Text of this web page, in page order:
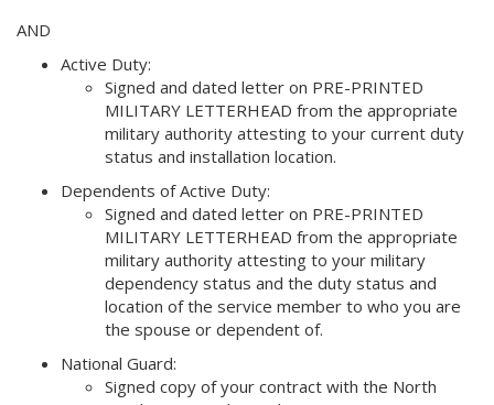
AND
Active Duty:
Signed and dated letter on PRE-PRINTED
MILITARY LETTERHEAD from the appropriate
military authority attesting to your current duty
status and installation location.
Dependents of Active Duty:
Signed and dated letter on PRE-PRINTED
MILITARY LETTERHEAD from the appropriate
military authority attesting to your military
dependency status and the duty status and
location of the service member to who you are
the spouse or dependent of.
National Guard:
Signed copy of your contract with the North